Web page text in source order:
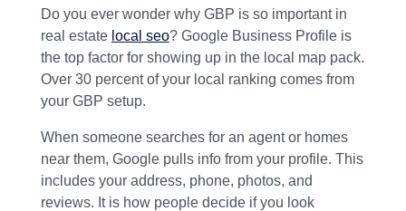
Do you ever wonder why GBP is so important in
real estate local seo? Google Business Profile is
the top factor for showing up in the local map pack.
Over 30 percent of your local ranking comes from
your GBP setup.
When someone searches for an agent or homes
near them, Google pulls info from your profile. This
includes your address, phone, photos, and
reviews. It is how people decide if you look